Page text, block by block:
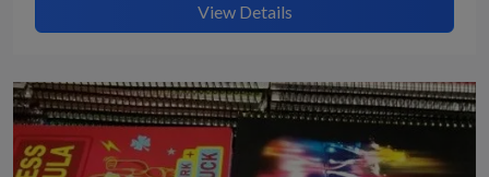
View Details